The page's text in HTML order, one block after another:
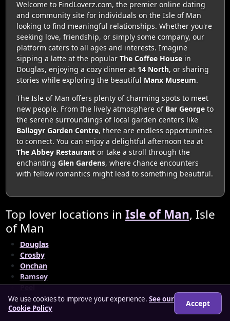
Welcome to FindLoverz.com, the premier online dating
and community site for individuals on the Isle of Man
looking to find meaningful relationships. Whether you're
seeking love, friendship, or simply some company, our
platform caters to all ages and interests. Imagine
sipping a latte at the popular The Coffee Housein
Douglas, enjoying a cozy dinner at 14 North, or sharing
stories while exploring the beautiful Manx Museum.
The Isle of Man offers plenty of charming spots to meet
new people. From the lively atmosphere of Bar Georgeto
the serene surroundings of local garden centers like
Ballagyr Garden Centre, there are endless opportunities
to connect. You can enjoy a delightful afternoon tea at
The Abbey Restaurantor take a stroll through the
enchanting Glen Gardens, where chance encounters
with fellow romantics might lead to something beautiful.
Top lover locations in Isle of Man, Isle
of Man
Douglas
Crosby
Onchan
Ramsey
Peel
We use cookies to improve your experience. See our
Cookie Policy
Accept